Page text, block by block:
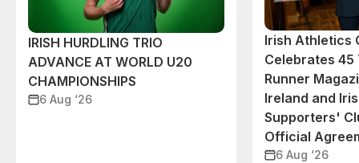
IRISH HURDLING TRIO
ADVANCE AT WORLD U20
CHAMPIONSHIPS
6 Aug ‘26
Irish Athletics
Celebrates 45
Runner
Ireland and
Supporters'
Official
6 Aug ‘26